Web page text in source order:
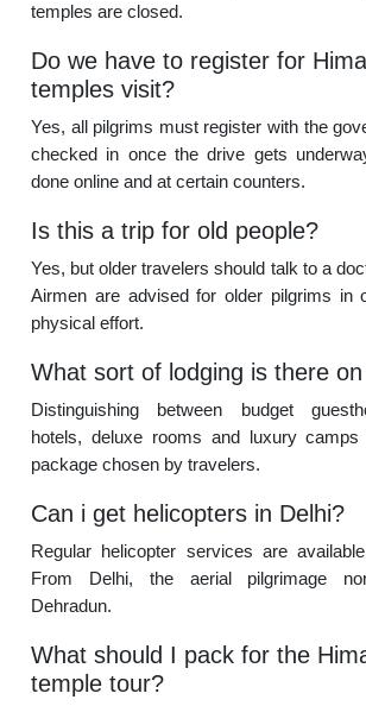
temples are closed.
Do we have to register for
temples visit?
Yes, all pilgrims must register with the
checked in once the drive gets
done online and at certain counters.
Is this a trip for old people?
Yes, but older travelers should talk to a
Airmen are advised for older pilgrims in
physical effort.
What sort of lodging is there
Distinguishing between budget
hotels, deluxe rooms and luxury
package chosen by travelers.
Can i get helicopters in Delhi?
Regular helicopter services are
From Delhi, the aerial pilgrimage
Dehradun.
What should I pack for the
temple tour?